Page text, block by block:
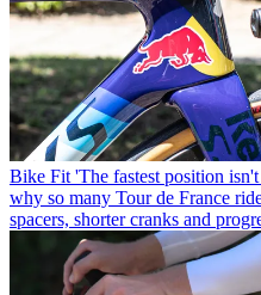
Bike Fit 'The fastest position
why so many Tour de France
spacers, shorter cranks and